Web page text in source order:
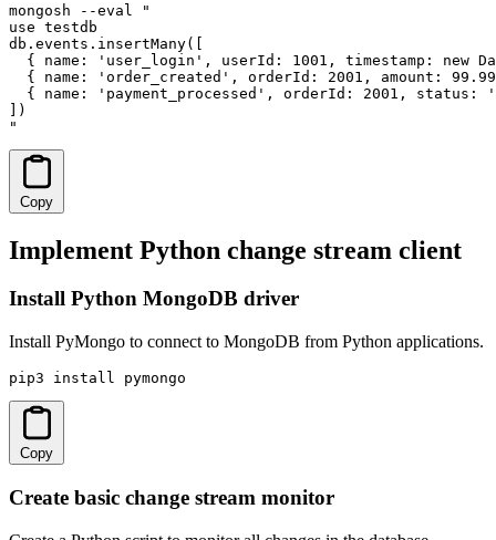
mongosh --eval "
use testdb
db.events.insertMany([
{ name: 'user_login', userId: 1001, timestamp: new
{ name: 'order_created', orderId: 2001, amount:
{ name: 'payment_processed', orderId: 2001, status:
])
"
Copy
Implement Python change stream client
Install Python MongoDB driver
Install PyMongo to connect to MongoDB from Python applications.
pip3 install pymongo
Copy
Create basic change stream monitor